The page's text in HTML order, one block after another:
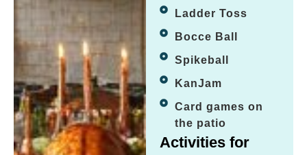
Ladder Toss
Bocce Ball
Spikeball
KanJam
Card games on
the patio
Activities for